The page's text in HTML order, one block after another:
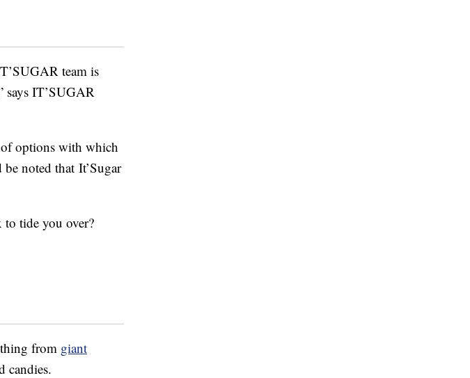
team is
says IT’SUGAR
options with which
noted that It’Sugar
tide you over?
from giant
candies.